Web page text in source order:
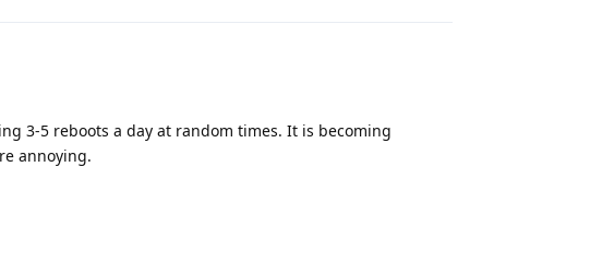
3-5 reboots a day at random times. It is becoming
annoying.